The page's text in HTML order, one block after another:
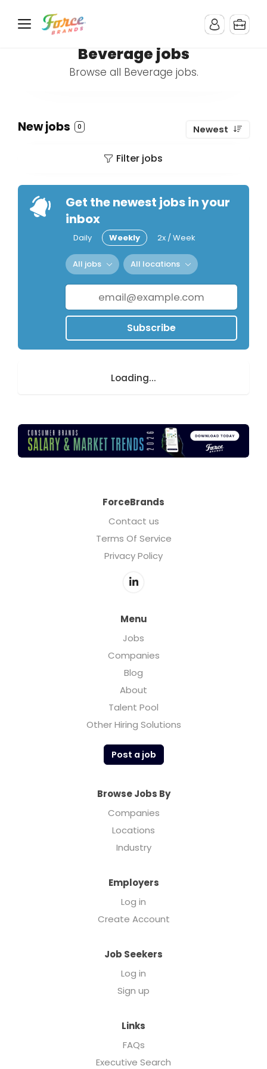
Beverage jobs
Browse all Beverage jobs.
New jobs 0 Newest
Filter jobs
Get the newest jobs in your
inbox
Daily Weekly 2x / Week
All jobs All locations
Subscribe
Loading...
ForceBrands
Contact us
Terms Of Service
Privacy Policy
Menu
Jobs
Companies
Blog
About
Talent Pool
Other Hiring Solutions
Post a job
Browse Jobs By
Companies
Locations
Industry
Employers
Log in
Create Account
Job Seekers
Log in
Sign up
Links
FAQs
Executive Search